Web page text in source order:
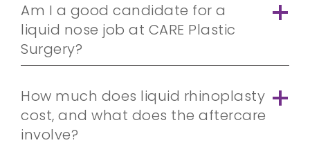
Am I a good candidate for a
liquid nose job at CARE Plastic
Surgery?
How much does liquid rhinoplasty
cost, and what does the aftercare
involve?